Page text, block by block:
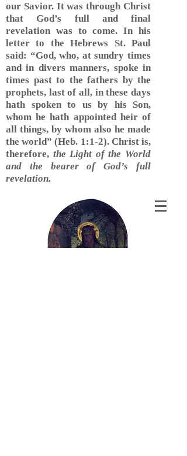
our Savior. It was through Christ
that God’s full and final
revelation was to come. In his
letter to the Hebrews St. Paul
said: “God, who, at sundry times
and in divers manners, spoke in
times past to the fathers by the
prophets, last of all, in these days
hath spoken to us by his Son,
whom he hath appointed heir of
all things, by whom also he made
the world” (Heb. 1:1-2). Christ is,
therefore, the Light of the World
and the bearer of God’s full
revelation.